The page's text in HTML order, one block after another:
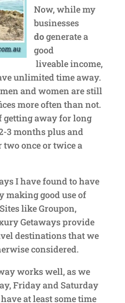
Now, while my
businesses
dogenerate a
good
liveable income,
unlimited time away.
and women are still
more often than not.
getting away for long
3 months plus and
two once or twice a
I have found to have
making good use of
like Groupon,
Getaways provide
destinations that we
considered.
works well, as we
Friday and Saturday
at least some time